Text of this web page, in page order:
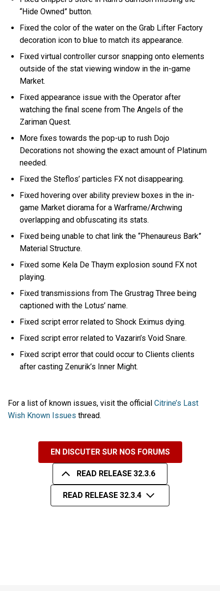
“Hide Owned” button.
Fixed the color of the water on the Grab Lifter Factory
decoration icon to blue to match its appearance.
Fixed virtual controller cursor snapping onto elements
outside of the stat viewing window in the in-game
Market.
Fixed appearance issue with the Operator after
watching the final scene from The Angels of the
Zariman Quest.
More fixes towards the pop-up to rush Dojo
Decorations not showing the exact amount of Platinum
needed.
Fixed the Steflos’ particles FX not disappearing.
Fixed hovering over ability preview boxes in the in-
game Market diorama for a Warframe/Archwing
overlapping and obfuscating its stats.
Fixed being unable to chat link the “Phenaureus Bark”
Material Structure.
Fixed some Kela De Thaym explosion sound FX not
playing.
Fixed transmissions from The Grustrag Three being
captioned with the Lotus’ name.
Fixed script error related to Shock Eximus dying.
Fixed script error related to Vazarin’s Void Snare.
Fixed script error that could occur to Clients clients
after casting Zenurik’s Inner Might.
For a list of known issues, visit the official Citrine’s Last
Wish Known Issues thread.
EN DISCUTER SUR NOS FORUMS
READ RELEASE 32.3.6
READ RELEASE 32.3.4